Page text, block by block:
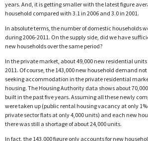
years. And, it is getting smaller with the latest figure
household compared with 3.1 in 2006 and 3.0 in 2001.
In absolute terms, the number of domestic households
during 2006-2011. On the supply side, did we have
new households over the same period?
In the private market, about 49,000 new residential
2011. Of course, the 143,000 new household demand
seeking accommodation in the private residential
housing. The Housing Authority data shows about
built in the past five years. Assuming all these newly
were taken up (public rental housing vacancy at only
private sector flats at only 4,000 units) and each new
there was still a shortage of about 24,000 units.
In fact, the 143,000 figure only accounts for new